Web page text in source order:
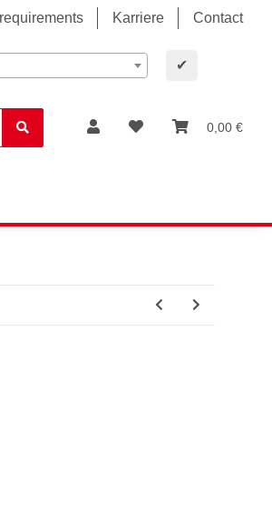
Karriere Contact
✔
0,00 €